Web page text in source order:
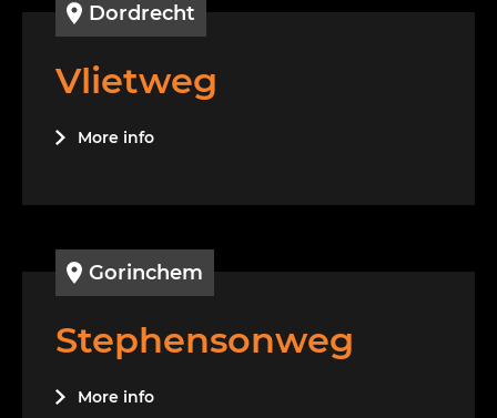
Dordrecht
Vlietweg
More info
Gorinchem
Stephensonweg
More info